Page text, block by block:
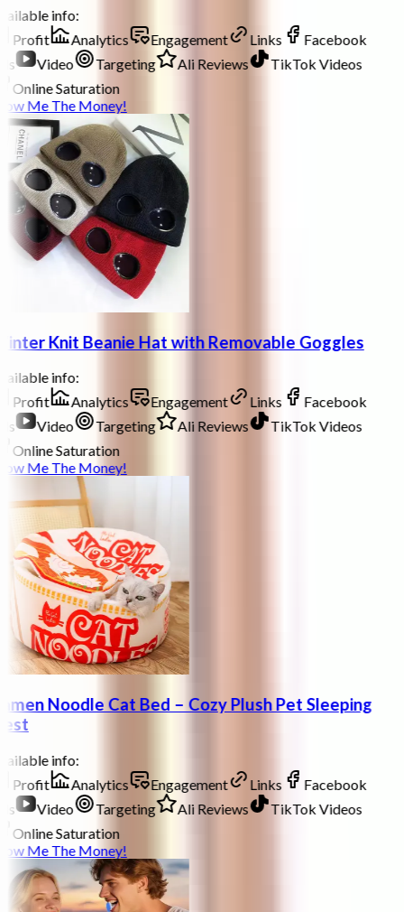
info:
Profit
Analytics Engagement Links
Facebook
Video Targeting Ali Reviews
TikTok Videos
Online Saturation
Me The Money!
Knit Beanie Hat with Removable Goggles
info:
Profit
Analytics Engagement Links
Facebook
Video Targeting Ali Reviews
TikTok Videos
Online Saturation
Me The Money!
Noodle Cat Bed – Cozy Plush Pet Sleeping
info:
Profit
Analytics Engagement Links
Facebook
Video Targeting Ali Reviews
TikTok Videos
Online Saturation
Me The Money!